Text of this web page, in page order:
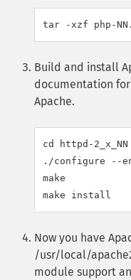
Build and install
documentation
Apache.
cd httpd-2_x_NN
./configure --
make
Now you have
/usr/local/
module support